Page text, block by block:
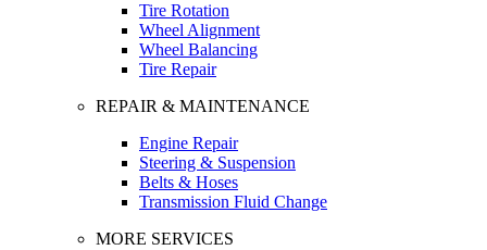
Tire Rotation
Wheel Alignment
Wheel Balancing
Tire Repair
REPAIR & MAINTENANCE
Engine Repair
Steering & Suspension
Belts & Hoses
Transmission Fluid Change
MORE SERVICES